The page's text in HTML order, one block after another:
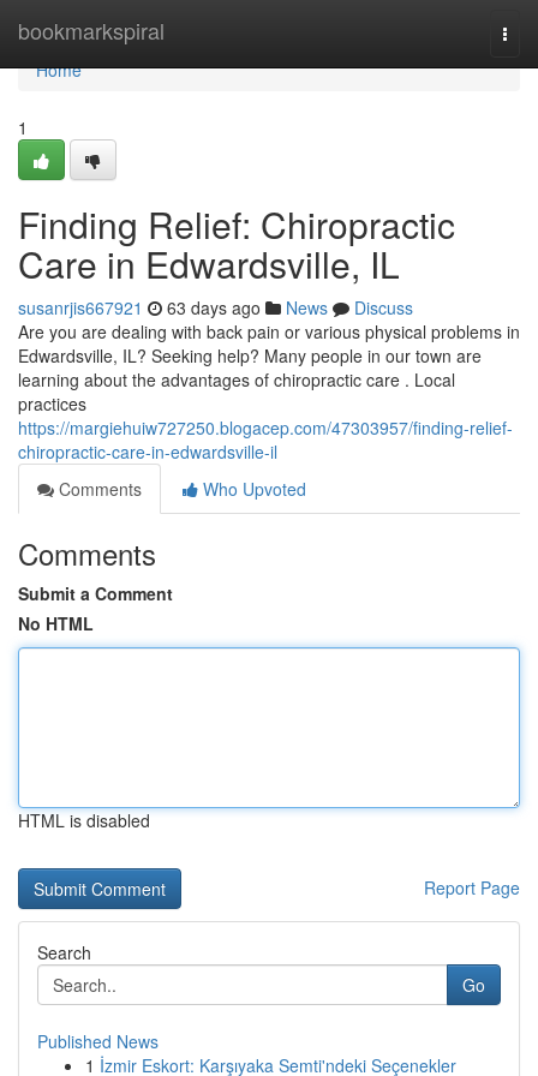
bookmarkspiral
Home
Home
1
Finding Relief: Chiropractic
Care in Edwardsville, IL
susanrjis667921 63 days ago News
Discuss
Are you are dealing with back pain or various physical problems in
Edwardsville, IL? Seeking help? Many people in our town are
learning about the advantages of chiropractic care . Local
practices
https://margiehuiw727250.blogacep.com/47303957/finding-relief-
chiropractic-care-in-edwardsville-il
Comments
Who Upvoted
Comments
Submit a Comment
No HTML
HTML is disabled
Report Page
Search
Go
Published News
1 İzmir Eskort: Karşıyaka Semti'ndeki Seçenekler